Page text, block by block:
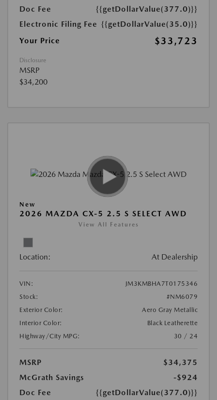
Doc Fee
{{getDollarValue(377.0)}}
Electronic Filing Fee {{getDollarValue(35.0)}}
Your Price
$33,723
Disclosure
MSRP
$34,200
New
2026 MAZDA CX-5 2.5 S SELECT AWD
View All Features
Location: At Dealership
VIN:
JM3KMBHA7T0175346
Stock:
#NM6079
Exterior Color:
Aero Gray Metallic
Interior Color:
Black Leatherette
Highway/City MPG:
30 / 24
MSRP
$34,375
McGrath Savings
-$924
Doc Fee
{{getDollarValue(377.0)}}